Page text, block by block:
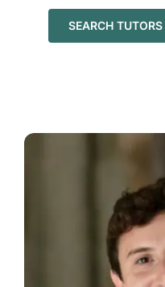
SEARCH TUTORS